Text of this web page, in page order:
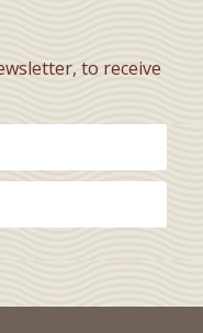
to receive